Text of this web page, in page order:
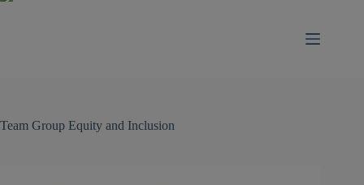
Team Group Equity and Inclusion